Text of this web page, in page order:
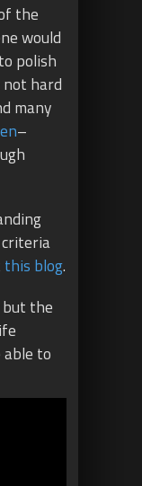
the
would
polish
hard
many
–
this blog.
but the
to